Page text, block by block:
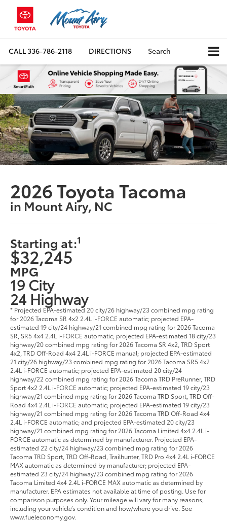
CALL336-786-2118 DIRECTIONS Search
2026 Toyota Tacoma
in Mount Airy, NC
Starting at:1
$32,245
MPG
19 City
24 Highway
* Projected EPA-estimated 20 city/26 highway/23 combined mpg rating
for 2026 Tacoma SR 4x2 2.4L i-FORCE automatic; projected EPA-
estimated 19 city/24 highway/21 combined mpg rating for 2026 Tacoma
SR, SR5 4x4 2.4L i-FORCE automatic; projected EPA-estimated 18 city/23
highway/20 combined mpg rating for 2026 Tacoma SR 4x2, TRD Sport
4x2, TRD Off-Road 4x4 2.4L i-FORCE manual; projected EPA-estimated
21 city/26 highway/23 combined mpg rating for 2026 Tacoma SR5 4x2
2.4L i-FORCE automatic; projected EPA-estimated 20 city/24
highway/22 combined mpg rating for 2026 Tacoma TRD PreRunner, TRD
Sport 4x2 2.4L i-FORCE automatic; projected EPA-estimated 19 city/23
highway/21 combined mpg rating for 2026 Tacoma TRD Sport, TRD Off-
Road 4x4 2.4L i-FORCE automatic; projected EPA-estimated 19 city/23
highway/21 combined mpg rating for 2026 Tacoma TRD Off-Road 4x4
2.4L i-FORCE automatic; and projected EPA-estimated 20 city/23
highway/21 combined mpg rating for 2026 Tacoma Limited 4x4 2.4L i-
FORCE automatic as determined by manufacturer. Projected EPA-
estimated 22 city/24 highway/23 combined mpg rating for 2026
Tacoma TRD Sport, TRD Off-Road, Trailhunter, TRD Pro 4x4 2.4L i-FORCE
MAX automatic as determined by manufacturer; projected EPA-
estimated 23 city/24 highway/23 combined mpg rating for 2026
Tacoma Limited 4x4 2.4L i-FORCE MAX automatic as determined by
manufacturer. EPA estimates not available at time of posting. Use for
comparison purposes only. Your mileage will vary for many reasons,
including your vehicle’s condition and how/where you drive. See
www.fueleconomy.gov.